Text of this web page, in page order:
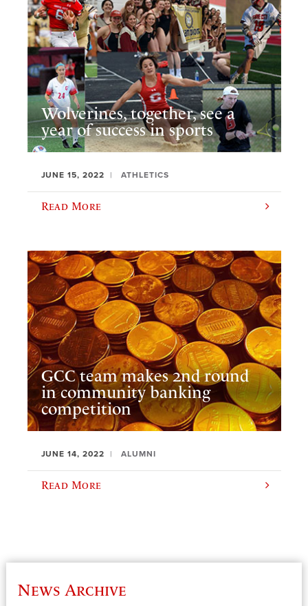
Wolverines, together, see a
year of success in sports
JUNE 15, 2022 ATHLETICS
Read More
GCC team makes 2nd round
in community banking
competition
JUNE 14, 2022 ALUMNI
Read More
News Archive